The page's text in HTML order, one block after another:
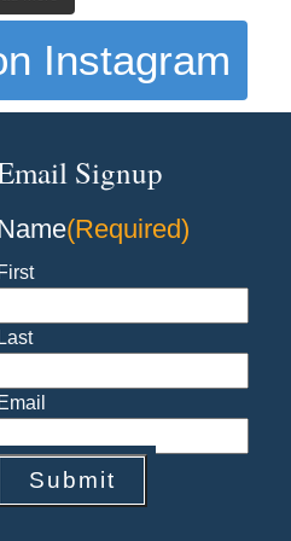
Instagram
Signup
(Required)
First
Last
Email